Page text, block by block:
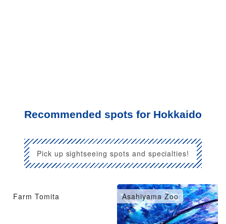
Recommended spots for Hokkaido
Pick up sightseeing spots and specialties!
Farm Tomita Asahiyama Zoo